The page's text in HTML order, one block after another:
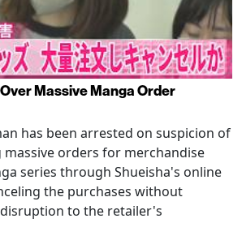
Massive Manga Order
has been arrested on suspicion of
massive orders for merchandise
series through Shueisha's online
the purchases without
to the retailer's